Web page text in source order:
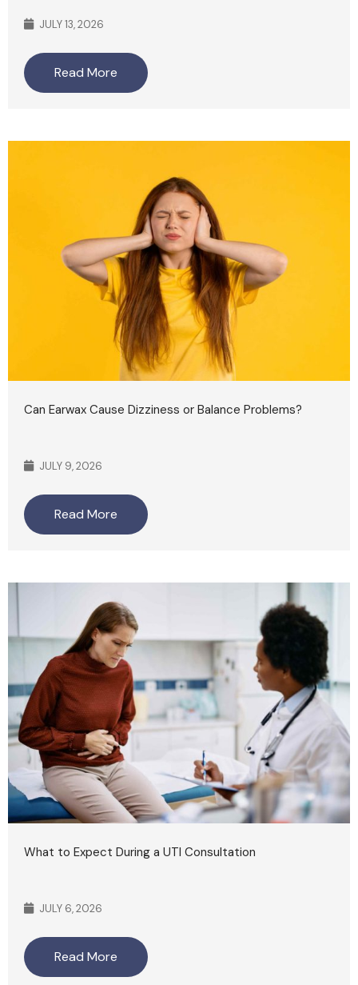
JULY 13, 2026
Read More
Can Earwax Cause Dizziness or Balance Problems?
JULY 9, 2026
Read More
What to Expect During a UTI Consultation
JULY 6, 2026
Read More